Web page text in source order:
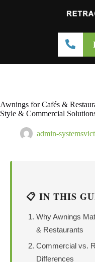
Awnings for Cafés &
Style & Commercial
admin-
📋 IN THIS
Why Awnings
& Restaurants
Commercial vs.
Differences